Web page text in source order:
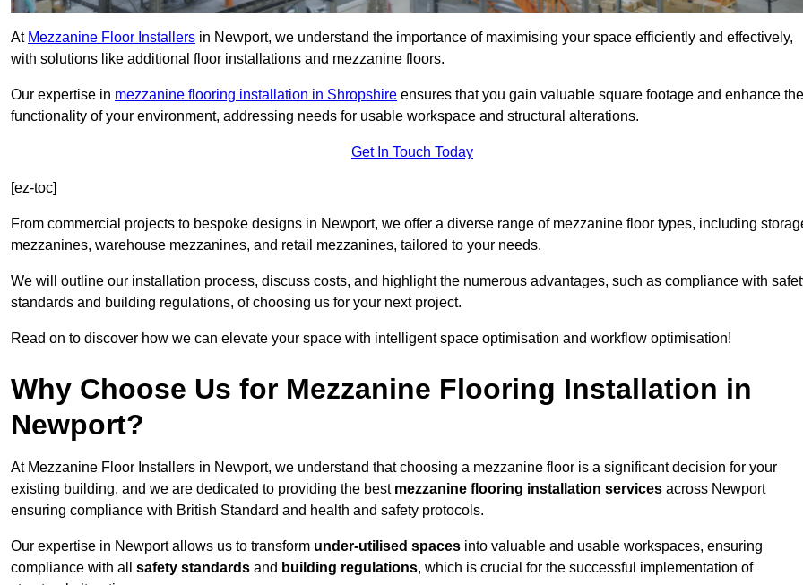
At Mezzanine Floor Installers in Newport, we understand the importance of maximising your space efficiently and effectively,
with solutions like additional floor installations and mezzanine floors.
Our expertise in mezzanine flooring installation in Shropshire ensures that you gain valuable square footage and enhance the
functionality of your environment, addressing needs for usable workspace and structural alterations.
Get In Touch Today
[ez-toc]
From commercial projects to bespoke designs in Newport, we offer a diverse range of mezzanine floor types, including
mezzanines, warehouse mezzanines, and retail mezzanines, tailored to your needs.
We will outline our installation process, discuss costs, and highlight the numerous advantages, such as compliance with
standards and building regulations, of choosing us for your next project.
Read on to discover how we can elevate your space with intelligent space optimisation and workflow optimisation!
Why Choose Us for Mezzanine Flooring Installation in
Newport?
At Mezzanine Floor Installers in Newport, we understand that choosing a mezzanine floor is a significant decision for your
existing building, and we are dedicated to providing the best mezzanine flooring installation services across Newport
ensuring compliance with British Standard and health and safety protocols.
Our expertise in Newport allows us to transform under-utilised spaces into valuable and usable workspaces, ensuring
compliance with all safety standards and building regulations, which is crucial for the successful implementation of